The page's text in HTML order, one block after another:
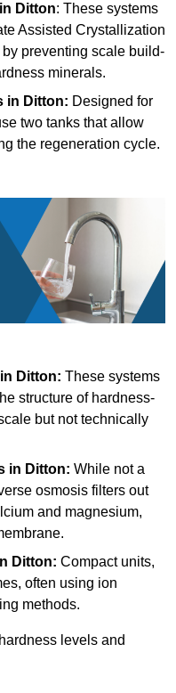
in Ditton: These systems
Assisted Crystallization
preventing scale build-
minerals.
in Ditton: Designed for
two tanks that allow
the regeneration cycle.
in Ditton: These systems
structure of hardness-
but not technically
in Ditton: While not a
osmosis filters out
and magnesium,
Ditton: Compact units,
often using ion
methods.
levels and